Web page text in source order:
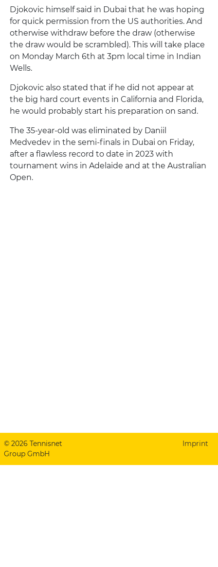
Djokovic himself said in Dubai that he was hoping
for quick permission from the US authorities. And
otherwise withdraw before the draw (otherwise
the draw would be scrambled). This will take place
on Monday March 6th at 3pm local time in Indian
Wells.
Djokovic also stated that if he did not appear at
the big hard court events in California and Florida,
he would probably start his preparation on sand.
The 35-year-old was eliminated by Daniil
Medvedev in the semi-finals in Dubai on Friday,
after a flawless record to date in 2023 with
tournament wins in Adelaide and at the Australian
Open.
© 2026 Tennisnet
Group GmbH
Imprint